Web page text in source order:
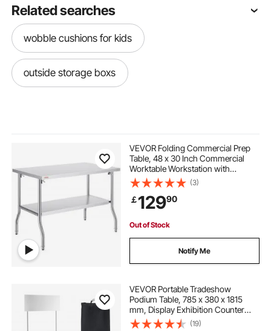
Related searches
wobble cushions for kids
outside storage boxs
VEVOR Folding Commercial Prep
Table, 48 x 30 Inch Commercial
Worktable Workstation with
Undershelf, Heavy-duty Stainless
Steel Folding Table, for Home
Kitchen Restaurant Garage
(3)
￡12990
Out of Stock
Notify Me
VEVOR Portable Tradeshow
Podium Table, 785 x 380 x 1815
mm, Display Exhibition Counter
Stand Booth Fair with Wall, Foldable
(19)